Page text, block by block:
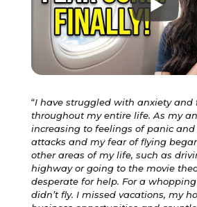
“I have struggled with anxiety and
throughout my entire life. As my
increasing to feelings of panic
attacks and my fear of flying
other areas of my life, such as
highway or going to the movie
desperate for help. For a whopping
didn’t fly. I missed vacations, my